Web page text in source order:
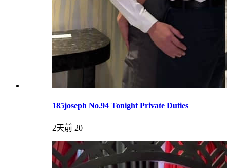
185joseph No.94 Tonight Private Duties
2天前 20